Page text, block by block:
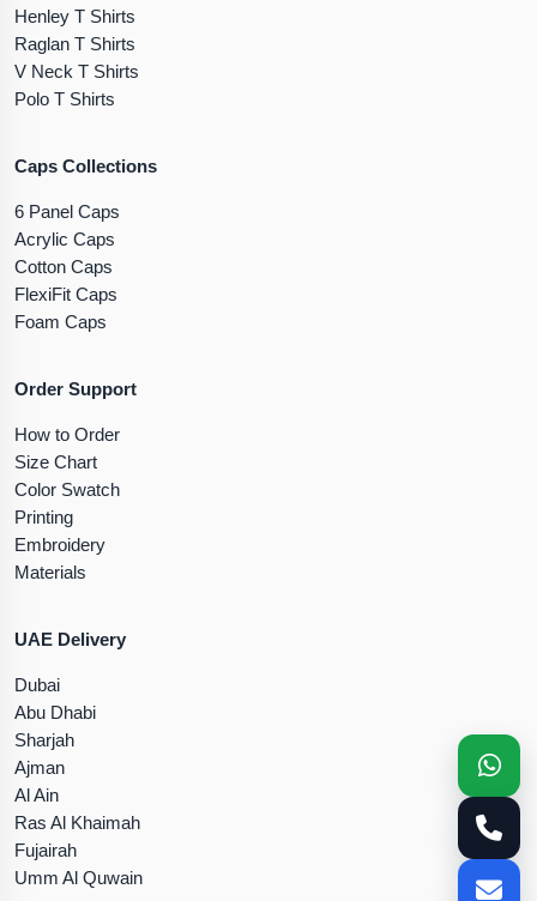
Henley T Shirts
Raglan T Shirts
V Neck T Shirts
Polo T Shirts
Caps Collections
6 Panel Caps
Acrylic Caps
Cotton Caps
FlexiFit Caps
Foam Caps
Order Support
How to Order
Size Chart
Color Swatch
Printing
Embroidery
Materials
UAE Delivery
Dubai
Abu Dhabi
Sharjah
Ajman
Al Ain
Ras Al Khaimah
Fujairah
Umm Al Quwain